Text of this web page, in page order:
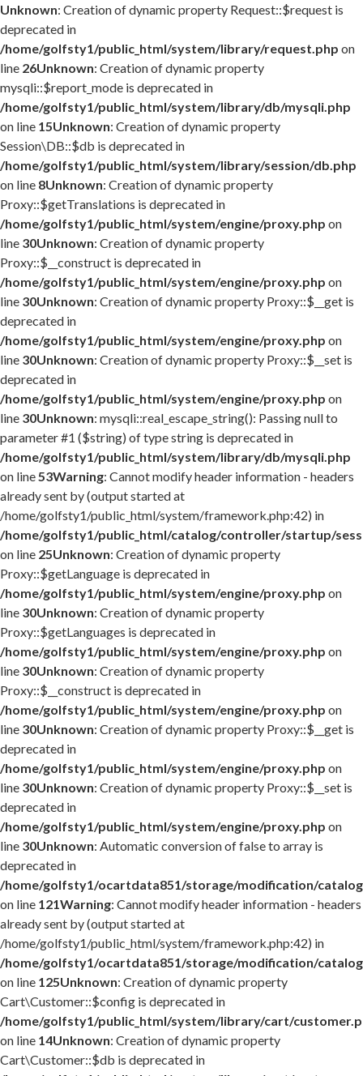
Unknown: Creation of dynamic property Request::$request is
deprecated in
/home/golfsty1/public_html/system/library/request.php on
line 26Unknown: Creation of dynamic property
mysqli::$report_mode is deprecated in
/home/golfsty1/public_html/system/library/db/mysqli.php
on line 15Unknown: Creation of dynamic property
Session\DB::$db is deprecated in
/home/golfsty1/public_html/system/library/session/db.php
on line 8Unknown: Creation of dynamic property
Proxy::$getTranslations is deprecated in
/home/golfsty1/public_html/system/engine/proxy.php on
line 30Unknown: Creation of dynamic property
Proxy::$__construct is deprecated in
/home/golfsty1/public_html/system/engine/proxy.php on
line 30Unknown: Creation of dynamic property Proxy::$__get is
deprecated in
/home/golfsty1/public_html/system/engine/proxy.php on
line 30Unknown: Creation of dynamic property Proxy::$__set is
deprecated in
/home/golfsty1/public_html/system/engine/proxy.php on
line 30Unknown: mysqli::real_escape_string(): Passing null to
parameter #1 ($string) of type string is deprecated in
/home/golfsty1/public_html/system/library/db/mysqli.php
on line53Warning: Cannot modify header information - headers
already sent by (output started at
/home/golfsty1/public_html/system/framework.php:42) in
/home/golfsty1/public_html/catalog/controller/startup/
on line 25Unknown: Creation of dynamic property
Proxy::$getLanguage is deprecated in
/home/golfsty1/public_html/system/engine/proxy.php on
line 30Unknown: Creation of dynamic property
Proxy::$getLanguages is deprecated in
/home/golfsty1/public_html/system/engine/proxy.php on
line 30Unknown: Creation of dynamic property
Proxy::$__construct is deprecated in
/home/golfsty1/public_html/system/engine/proxy.php on
line 30Unknown: Creation of dynamic property Proxy::$__get is
deprecated in
/home/golfsty1/public_html/system/engine/proxy.php on
line 30Unknown: Creation of dynamic property Proxy::$__set is
deprecated in
/home/golfsty1/public_html/system/engine/proxy.php on
line 30Unknown: Automatic conversion of false to array is
deprecated in
/home/golfsty1/ocartdata851/storage/modification/
on line 121Warning: Cannot modify header information - headers
already sent by (output started at
/home/golfsty1/public_html/system/framework.php:42) in
/home/golfsty1/ocartdata851/storage/modification/
on line 125Unknown: Creation of dynamic property
Cart\Customer::$config is deprecated in
/home/golfsty1/public_html/system/library/cart/
on line 14Unknown: Creation of dynamic property
Cart\Customer::$db is deprecated in